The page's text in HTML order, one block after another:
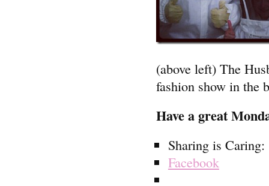
(above left) The
fashion show in the
Have a great
Sharing is Caring:
Facebook